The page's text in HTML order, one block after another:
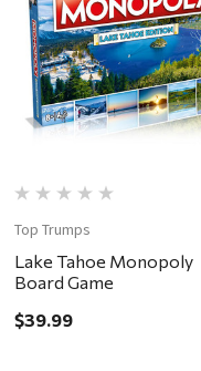
Top Trumps
Lake Tahoe Monopoly
Board Game
$39.99